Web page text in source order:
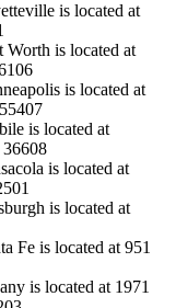
is located at
is located at
is located at
is located at
is located at
is located at
Fe is located at 951
is located at 1971